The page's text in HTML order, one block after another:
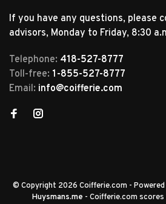
If you have any questions, please
advisors, Monday to Friday, 8:30
Telephone: 418-527-8777
Toll-free: 1-855-527-8777
Email: info@coifferie.com
© Copyright 2026 Coifferie.com -
Huysmans.me - Coifferie.com scores